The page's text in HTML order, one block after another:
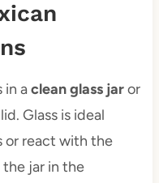
in aclean glass jaror
Glass is ideal
or react with the
jar in the